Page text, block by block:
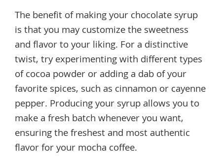
The benefit of making your chocolate syrup
is that you may customize the sweetness
and flavor to your liking. For a distinctive
twist, try experimenting with different types
of cocoa powder or adding a dab of your
favorite spices, such as cinnamon or cayenne
pepper. Producing your syrup allows you to
make a fresh batch whenever you want,
ensuring the freshest and most authentic
flavor for your mocha coffee.